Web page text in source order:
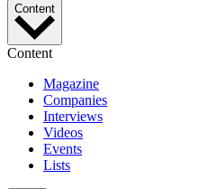
Content
Content
Magazine
Companies
Interviews
Videos
Events
Lists